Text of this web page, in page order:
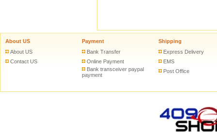
About US
About US
Contact US
Payment
Bank Transfer
Online Payment
Bank transceiver paypal
payment
Shipping
Express Delivery
EMS
Post Office